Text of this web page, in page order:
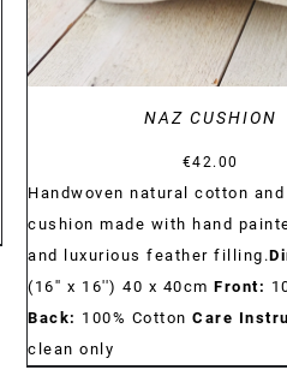
NAZ CUSHION
€42.00
Handwoven natural cotton
cushion made with hand
and luxurious feather filling.
(16'' x 16'') 40 x 40cm Front:
Back: 100% Cotton Care
clean only